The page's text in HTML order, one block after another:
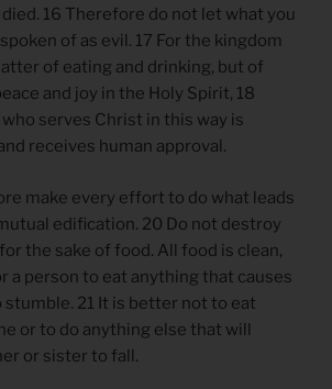
16 Therefore do not let what you
of as evil. 17 For the kingdom
of eating and drinking, but of
and joy in the Holy Spirit, 18
serves Christ in this way is
receives human approval.
make every effort to do what leads
edification. 20 Do not destroy
the sake of food. All food is clean,
a person to eat anything that causes
stumble. 21 It is better not to eat
or to do anything else that will
or sister to fall.